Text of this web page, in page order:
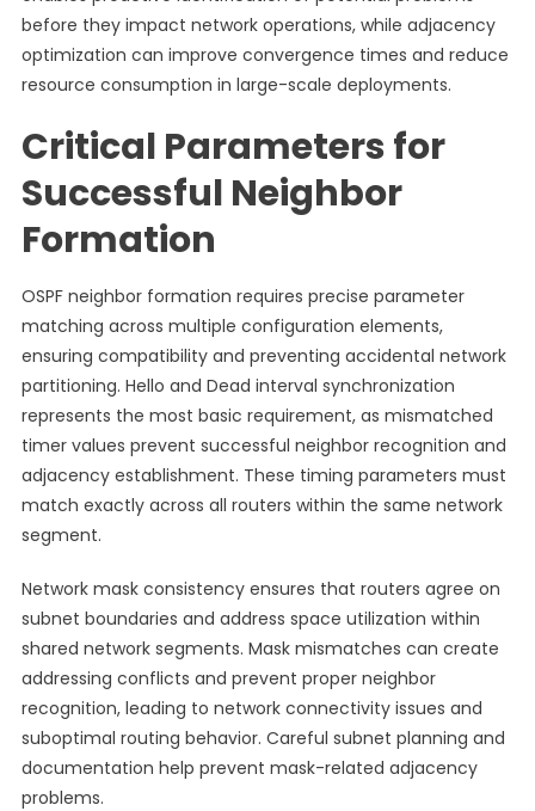
before they impact network operations, while adjacency
optimization can improve convergence times and reduce
resource consumption in large-scale deployments.
Critical Parameters for
Successful Neighbor
Formation
OSPF neighbor formation requires precise parameter
matching across multiple configuration elements,
ensuring compatibility and preventing accidental network
partitioning. Hello and Dead interval synchronization
represents the most basic requirement, as mismatched
timer values prevent successful neighbor recognition and
adjacency establishment. These timing parameters must
match exactly across all routers within the same network
segment.
Network mask consistency ensures that routers agree on
subnet boundaries and address space utilization within
shared network segments. Mask mismatches can create
addressing conflicts and prevent proper neighbor
recognition, leading to network connectivity issues and
suboptimal routing behavior. Careful subnet planning and
documentation help prevent mask-related adjacency
problems.